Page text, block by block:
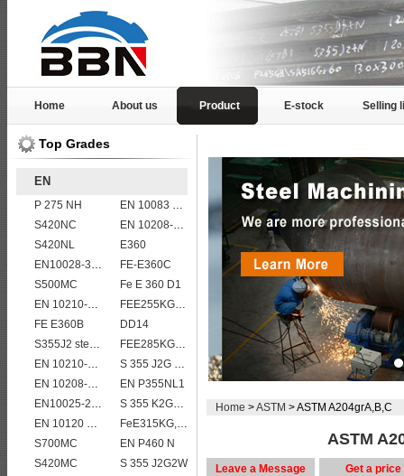
Home About us Product E-stock Selling
Top Grades
EN
P 275 NH
EN 10083 C55
S420NC
EN 10208-2 L 290MB
S420NL
E360
EN10028-3 P460NH Pressure Vessel and Boiler Steel Plate
FE-E360C
S500MC
Fe E 360 D1
EN 10210-1 S355J2H structural hollow sections/ steel pipes
FEE255KG,KW,KT
FE E360B
DD14
S355J2 steel plate
FEE285KG,KW,KT steel
EN 10210-1 S355J0H structural hollow sections/ steel pipes
S 355 J2G 1W
EN 10208-2 L 415NB
EN P355NL1
EN10025-2 S420J0 non-alloy structural steel plate
S 355 K2G1W
EN 10120 P355NB
FeE315KG,KW,KT
S700MC
EN P460 N
S420MC
S 355 J2G2W
Home >ASTM > ASTM A204grA,B,C
ASTM
Leave a Message Get a price